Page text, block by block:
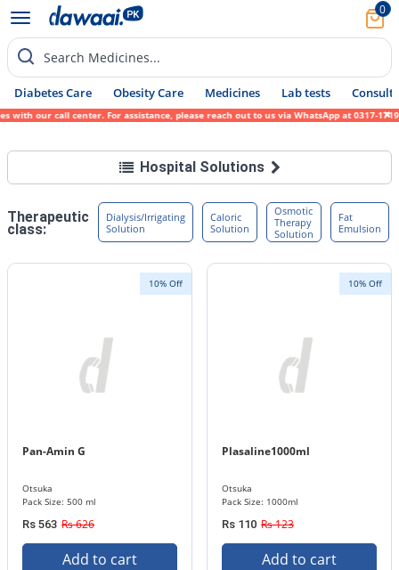
0
Search Medicines...
Diabetes Care Obesity Care Medicines Lab tests Consult
our call center. For assistance, please reach out to us via WhatsApp at 0317-
Hospital Solutions
Therapeutic
class:
Dialysis/Irrigating
Solution
Caloric
Solution
Osmotic
Therapy
Solution
Fat
Emulsion
10% Off
Pan-Amin G
Otsuka
Pack Size: 500 ml
Rs 563 Rs 626
Add to cart
10% Off
Plasaline1000ml
Otsuka
Pack Size: 1000ml
Rs 110 Rs 123
Add to cart